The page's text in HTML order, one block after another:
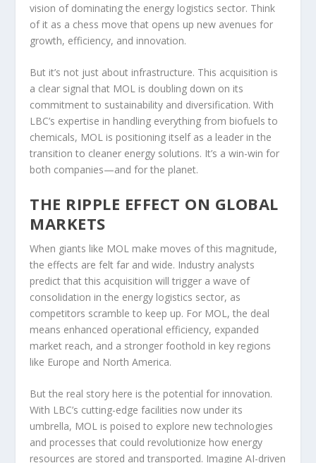
vision of dominating the energy logistics sector. Think
of it as a chess move that opens up new avenues for
growth, efficiency, and innovation.
But it’s not just about infrastructure. This acquisition is
a clear signal that MOL is doubling down on its
commitment to sustainability and diversification. With
LBC’s expertise in handling everything from biofuels to
chemicals, MOL is positioning itself as a leader in the
transition to cleaner energy solutions. It’s a win-win for
both companies—and for the planet.
THE RIPPLE EFFECT ON GLOBAL
MARKETS
When giants like MOL make moves of this magnitude,
the effects are felt far and wide. Industry analysts
predict that this acquisition will trigger a wave of
consolidation in the energy logistics sector, as
competitors scramble to keep up. For MOL, the deal
means enhanced operational efficiency, expanded
market reach, and a stronger foothold in key regions
like Europe and North America.
But the real story here is the potential for innovation.
With LBC’s cutting-edge facilities now under its
umbrella, MOL is poised to explore new technologies
and processes that could revolutionize how energy
resources are stored and transported. Imagine AI-driven